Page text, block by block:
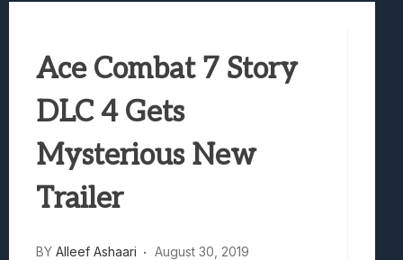
Truck-Kun Is Supporting Me From
Avatar Legends: The Fighting Game
Lunarium Review: An Atmospheric Indie
Ace Combat 7 Story
DLC 4 Gets
Mysterious New
Trailer
BY Alleef Ashaari August 30, 2019